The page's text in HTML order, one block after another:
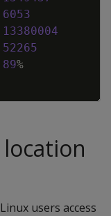
6053
13380004
52265
89%
users access